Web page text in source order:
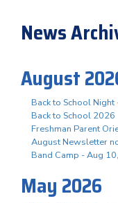
News
August
Back to School
Back to School 2026
Freshman Parent
August Newsletter
Band Camp - Aug
May 2026